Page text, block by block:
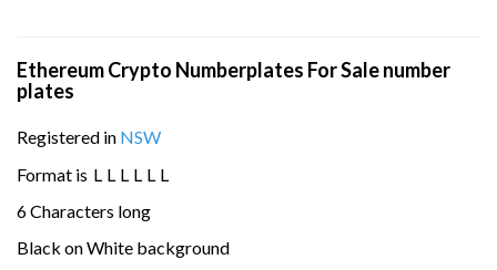
Ethereum Crypto Numberplates For Sale number
plates
Registered in NSW
Format is L L L L L L
6 Characters long
Black on White background